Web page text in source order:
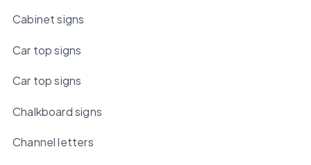
Cabinet signs
Car top signs
Car top signs
Chalkboard signs
Channel letters